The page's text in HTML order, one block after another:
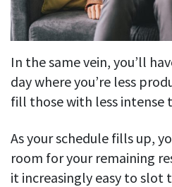
In the same vein, you’ll
day where you’re less
fill those with less intense
As your schedule fills up,
room for your remaining
it increasingly easy to slot